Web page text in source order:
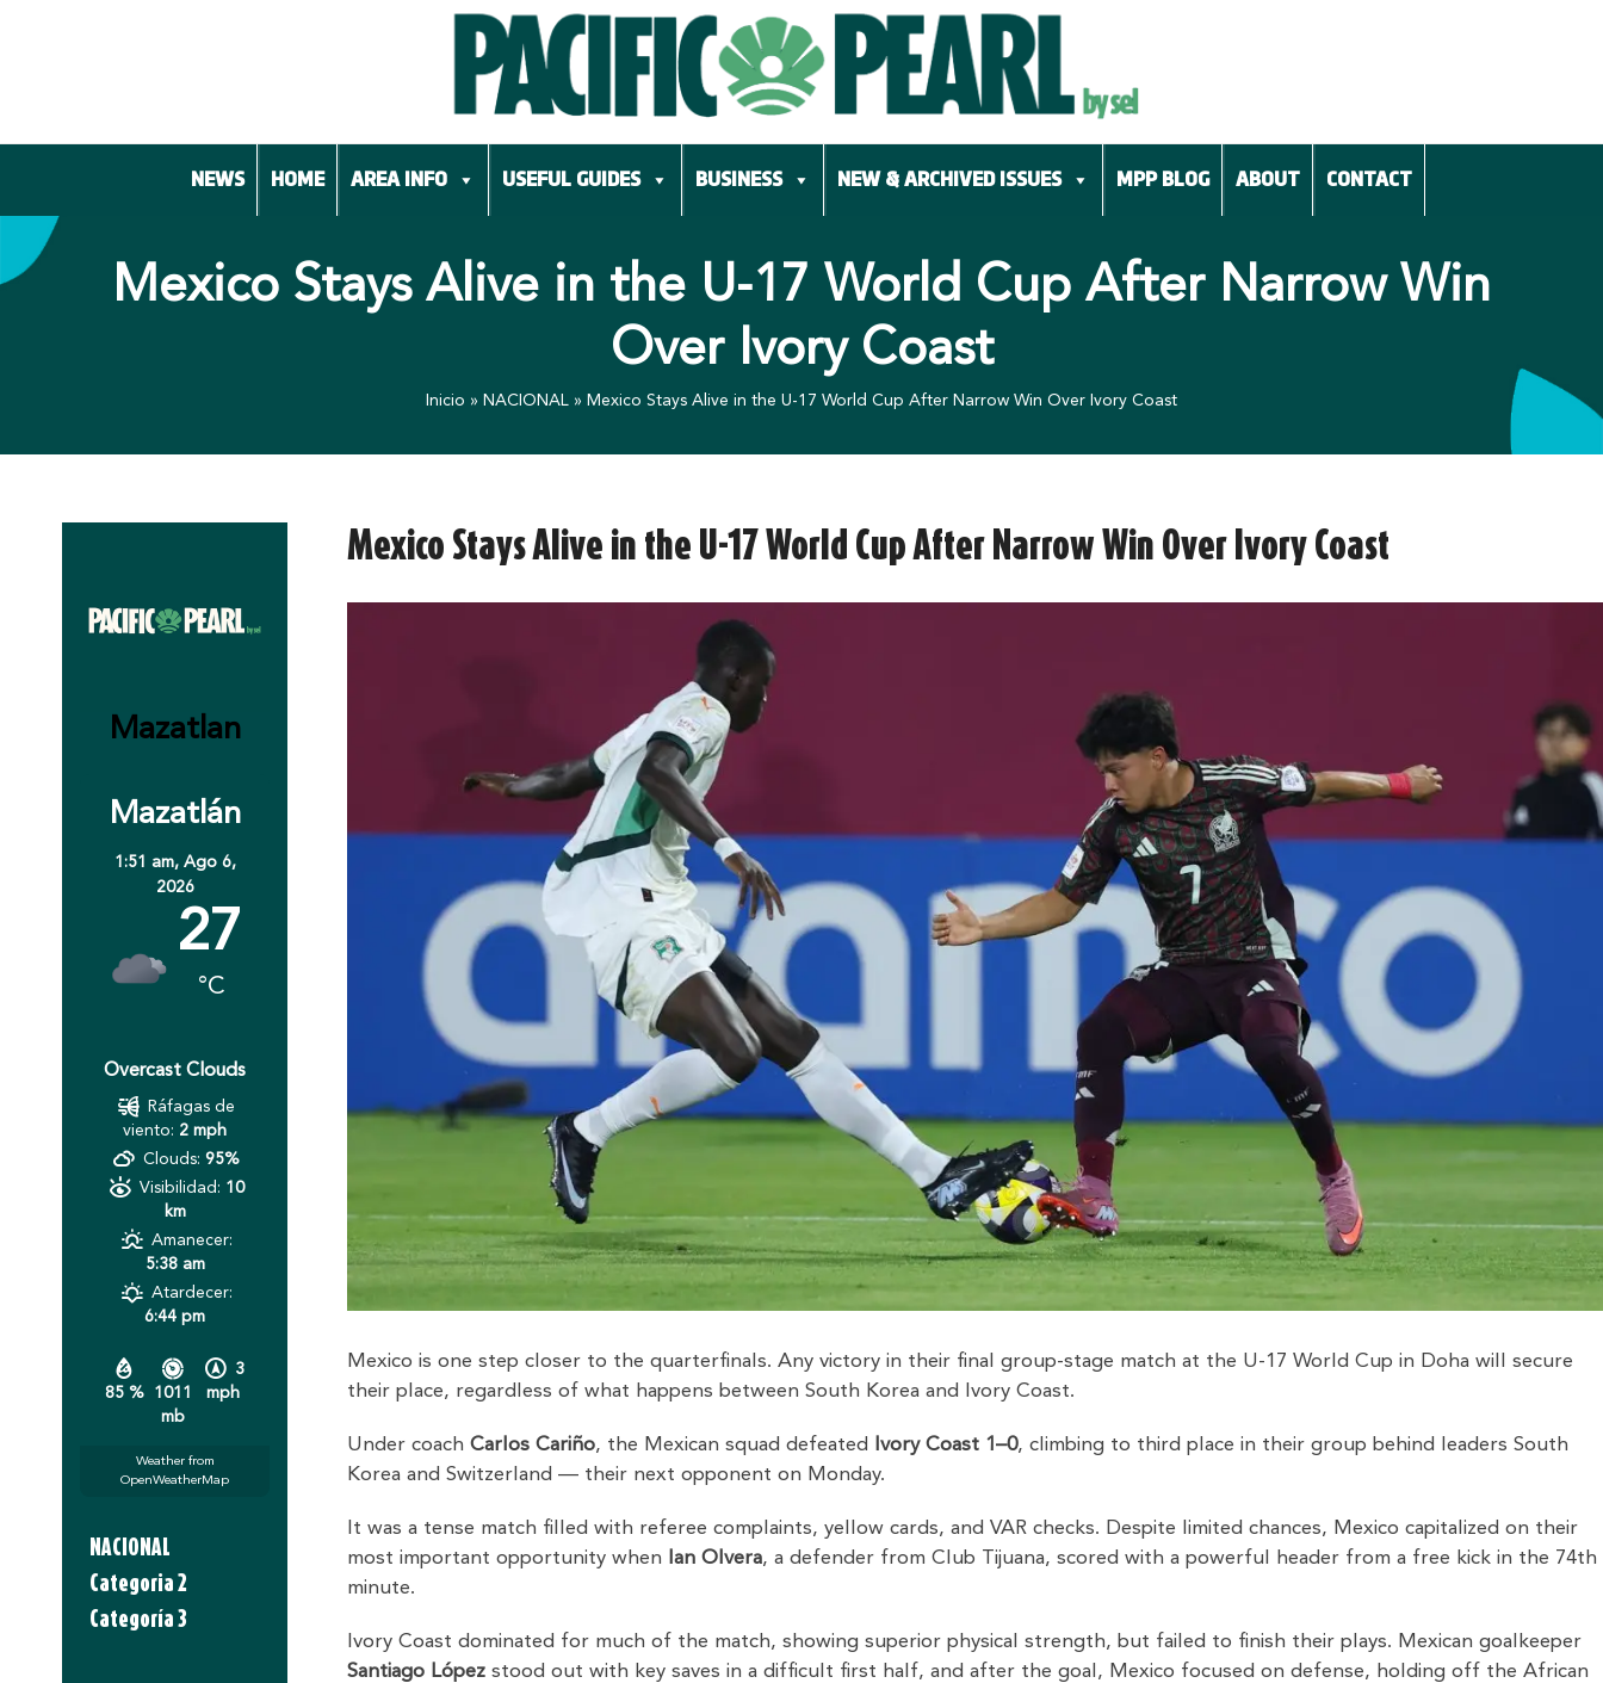
NEWS HOME AREA INFO USEFUL GUIDES BUSINESS NEW & ARCHIVED ISSUES MPP BLOG ABOUT CONTACT
Mexico Stays Alive in the U-17 World Cup After Narrow Win
Over Ivory Coast
Inicio » NACIONAL » Mexico Stays Alive in the U-17 World Cup After Narrow Win Over Ivory Coast
Mazatlan
Mazatlán
1:51 am, Ago 6,
2026
27
°C
Overcast Clouds
85 %
1011
mb
3
mph
Ráfagas de
viento: 2 mph
Clouds: 95%
Visibilidad: 10
km
Amanecer:
5:38 am
Atardecer:
6:44 pm
Weather from
OpenWeatherMap
NACIONAL
Categoria 2
Categoría 3
Mexico Stays Alive in the U-17 World Cup After Narrow Win Over Ivory Coast
Mexico is one step closer to the quarterfinals. Any victory in their final group-stage match at the U-17 World Cup in Doha will secure
their place, regardless of what happens between South Korea and Ivory Coast.
Under coachCarlos Cariño, the Mexican squad defeated Ivory Coast 1–0, climbing to third place in their group behind leaders South
Korea and Switzerland — their next opponent on Monday.
It was a tense match filled with referee complaints, yellow cards, and VAR checks. Despite limited chances, Mexico capitalized on their
most important opportunity when
Ian Olvera, a defender from Club Tijuana, scored with a powerful header from a free kick in the 74th
minute.
Ivory Coast dominated for much of the match, showing superior physical strength, but failed to finish their plays. Mexican goalkeeper
Santiago López stood out with key saves in a difficult first half, and after the goal, Mexico focused on defense, holding off the African